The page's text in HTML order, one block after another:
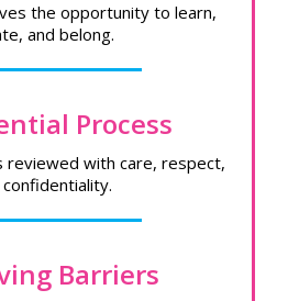
the opportunity to learn,
and belong.
Process
reviewed with care, respect,
confidentiality.
Barriers